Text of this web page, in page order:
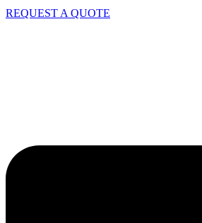
REQUEST A QUOTE